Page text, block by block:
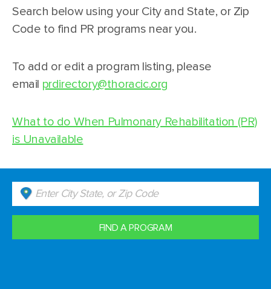
Search below using your City and State, or Zip
Code to find PR programs near you.
To add or edit a program listing, please
email prdirectory@thoracic.org
What to do When Pulmonary Rehabilitation (PR)
is Unavailable
FIND A PROGRAM